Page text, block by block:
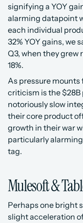
signifying a YOY
alarming datapoint
each individual
32% YOY gains, we
Q3, when they grew
18%.
As pressure
criticism is the $28B
notoriously slow
their core product
growth in their war
particularly
tag.
Mulesoft &
Perhaps one bright
slight acceleration